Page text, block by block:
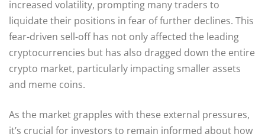
increased volatility, prompting many traders to
liquidate their positions in fear of further declines. This
fear-driven sell-off has not only affected the leading
cryptocurrencies but has also dragged down the entire
crypto market, particularly impacting smaller assets
and meme coins.
As the market grapples with these external pressures,
it’s crucial for investors to remain informed about how